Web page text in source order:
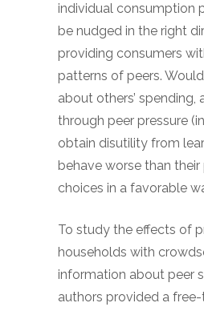
individual consumption
be nudged in the right
providing consumers
patterns of peers.
about others’ spending,
through peer pressure
obtain disutility from
behave worse than their
choices in a favorable
To study the effects of
households with
information about peer
authors provided a